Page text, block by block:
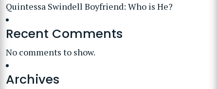
Quintessa Swindell Boyfriend: Who is He?
Recent Comments
No comments to show.
Archives